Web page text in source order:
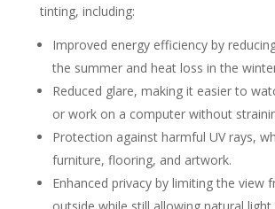
tinting, including:
Improved energy efficiency by
the summer and heat loss in the
Reduced glare, making it easier to
or work on a computer without
Protection against harmful UV rays,
furniture, flooring, and artwork.
Enhanced privacy by limiting the view